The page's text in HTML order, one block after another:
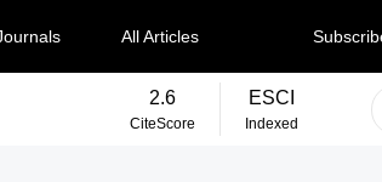
All Articles
2.6
CiteScore
ESCI
Indexed